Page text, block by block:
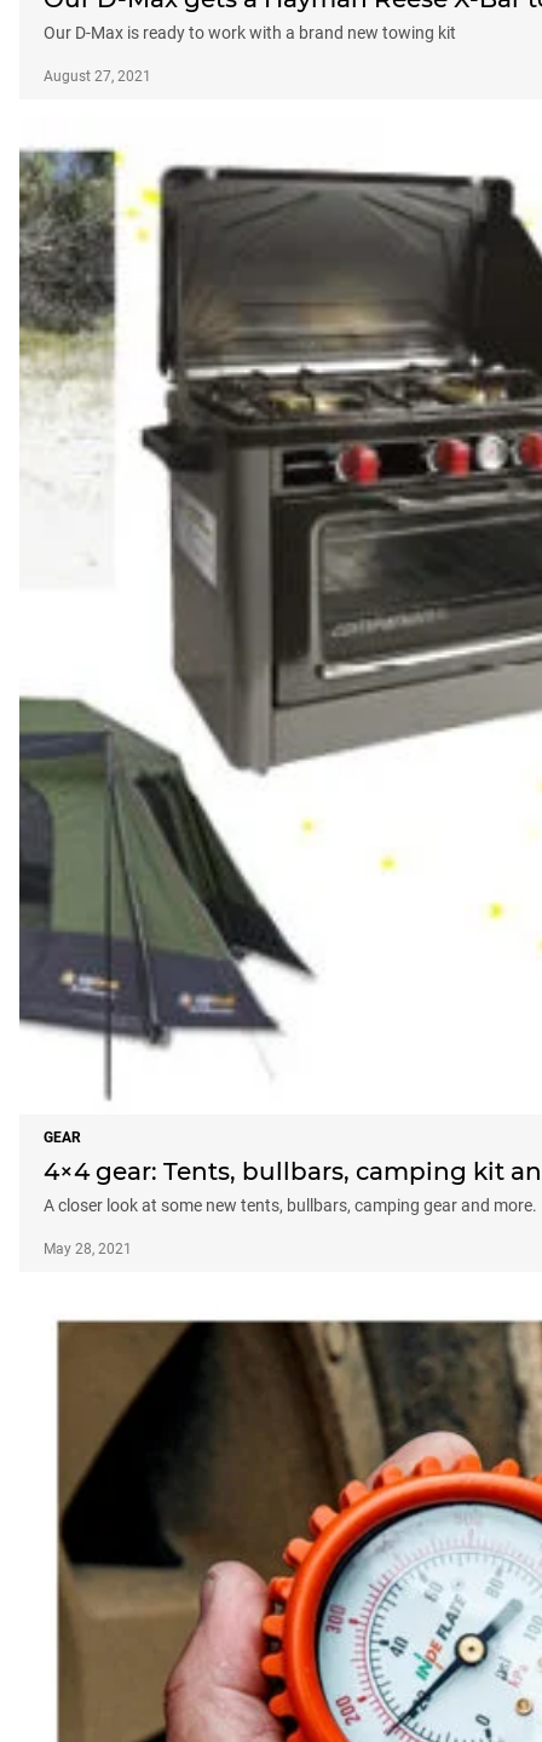
Our D-Max is ready to work with a brand new towing kit
August 27, 2021
GEAR
4×4 gear: Tents, bullbars, camping kit
A closer look at some new tents, bullbars, camping gear and more.
May 28, 2021